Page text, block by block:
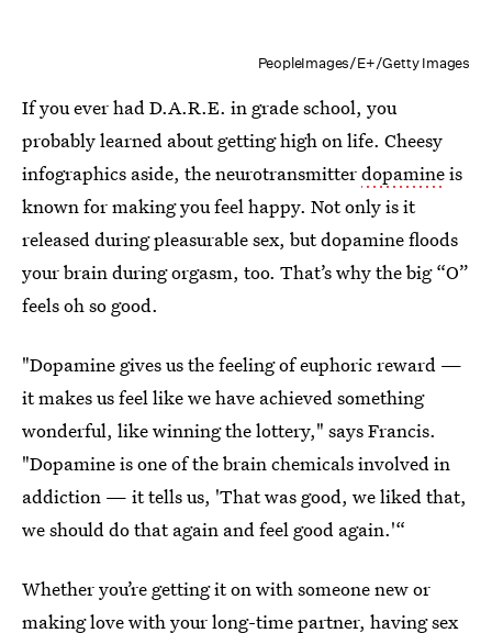
PeopleImages/E+/Getty Images
If you ever had D.A.R.E. in grade school, you
probably learned about getting high on life. Cheesy
infographics aside, the neurotransmitterdopamineis
known for making you feel happy. Not only is it
released during pleasurable sex, but dopamine floods
your brain during orgasm, too. That’s why the big “O”
feels oh so good.
"Dopamine gives us the feeling of euphoric reward —
it makes us feel like we have achieved something
wonderful, like winning the lottery," says Francis.
"Dopamine is one of the brain chemicals involved in
addiction — it tells us, 'That was good, we liked that,
we should do that again and feel good again.'“
Whether you’re getting it on with someone new or
making love with your long-time partner, having sex